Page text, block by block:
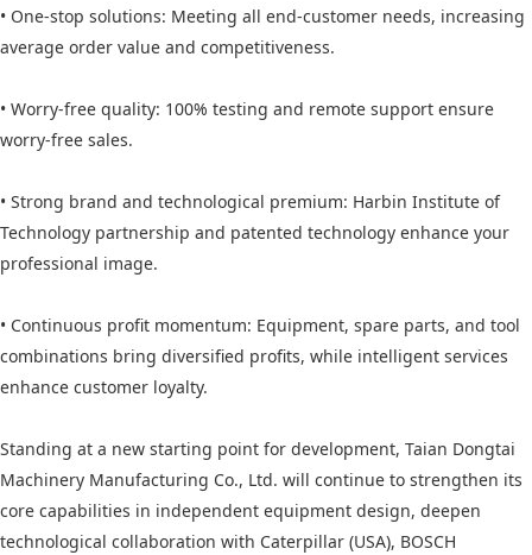
• One-stop solutions: Meeting all end-customer needs, increasing
average order value and competitiveness.
• Worry-free quality: 100% testing and remote support ensure
worry-free sales.
• Strong brand and technological premium: Harbin Institute of
Technology partnership and patented technology enhance your
professional image.
• Continuous profit momentum: Equipment, spare parts, and tool
combinations bring diversified profits, while intelligent services
enhance customer loyalty.
Standing at a new starting point for development, Taian Dongtai
Machinery Manufacturing Co., Ltd. will continue to strengthen its
core capabilities in independent equipment design, deepen
technological collaboration with Caterpillar (USA), BOSCH